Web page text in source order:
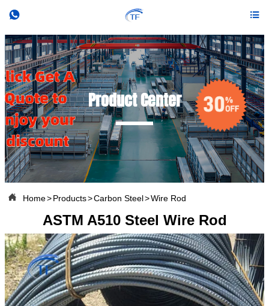
 
Product Center
 Home>Products>Carbon Steel>Wire Rod
ASTM A510 Steel Wire Rod